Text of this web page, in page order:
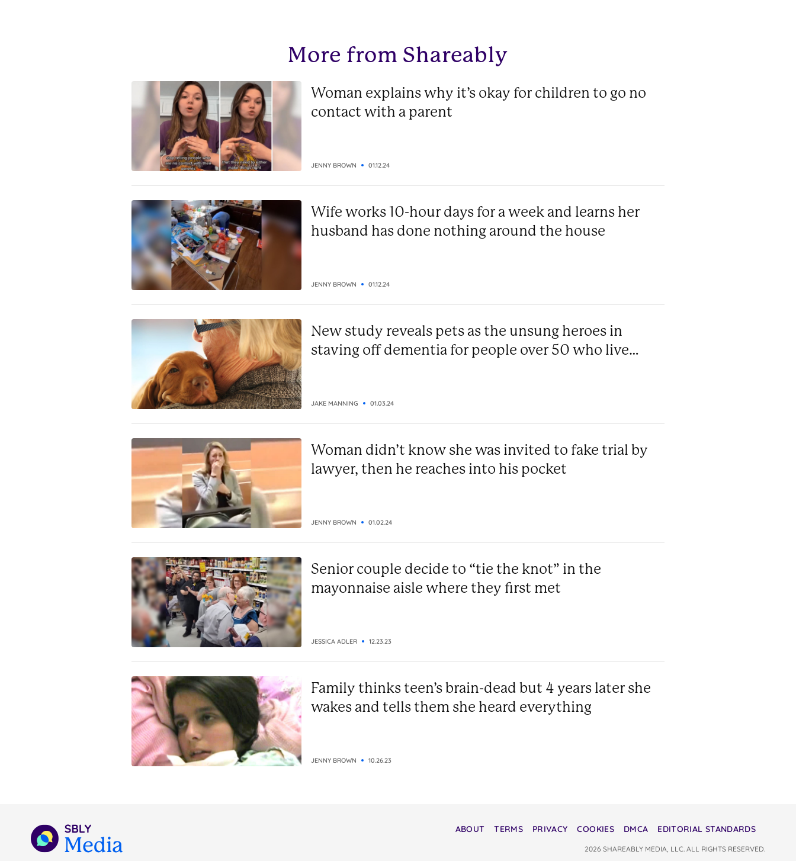
More from Shareably
Woman explains why it’s okay for children to go no
contact with a parent
JENNY BROWN 01.12.24
Wife works 10-hour days for a week and learns her
husband has done nothing around the house
JENNY BROWN 01.12.24
New study reveals pets as the unsung heroes in
staving off dementia for people over 50 who live
JAKE MANNING 01.03.24
Woman didn’t know she was invited to fake trial by
lawyer, then he reaches into his pocket
JENNY BROWN 01.02.24
Senior couple decide to “tie the knot” in the
mayonnaise aisle where they first met
JESSICA ADLER 12.23.23
Family thinks teen’s brain-dead but 4 years later she
wakes and tells them she heard everything
JENNY BROWN 10.26.23
ABOUT TERMS PRIVACY COOKIES DMCA EDITORIAL STANDARDS
2026 SHAREABLY MEDIA, LLC. ALL RIGHTS RESERVED.